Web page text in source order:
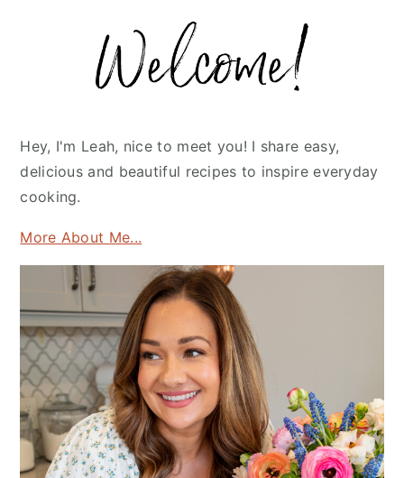
Sidebar
Hey, I'm Leah, nice to meet you! I share easy,
delicious and beautiful recipes to inspire everyday
cooking.
More About Me...